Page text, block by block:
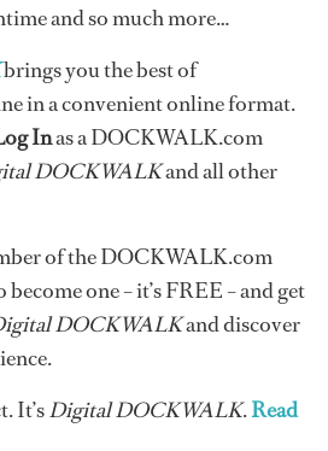
and so much more…
brings you the best of
in a convenient online format.
Inas a DOCKWALK.com
DOCKWALKand all other
of the DOCKWALK.com
become one – it’s FREE – and get
DOCKWALKand discover
It’sDigital DOCKWALK.Read